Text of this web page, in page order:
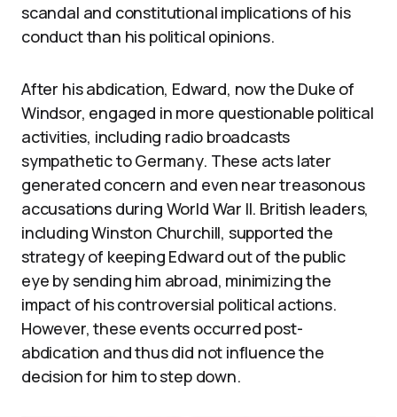
scandal and constitutional implications of his
conduct than his political opinions.
After his abdication, Edward, now the Duke of
Windsor, engaged in more questionable political
activities, including radio broadcasts
sympathetic to Germany. These acts later
generated concern and even near treasonous
accusations during World War II. British leaders,
including Winston Churchill, supported the
strategy of keeping Edward out of the public
eye by sending him abroad, minimizing the
impact of his controversial political actions.
However, these events occurred post-
abdication and thus did not influence the
decision for him to step down.